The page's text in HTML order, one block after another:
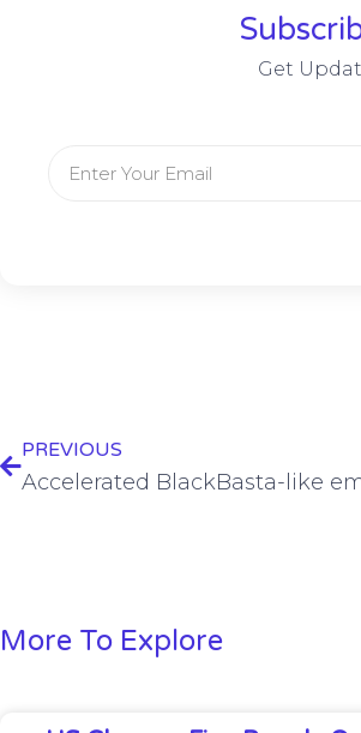
Get
PREVIOUS
More To Explore